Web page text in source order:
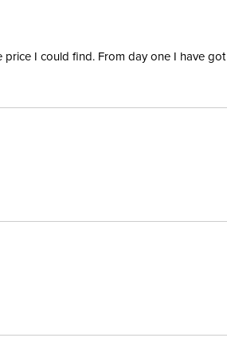
I could find. From day one I have